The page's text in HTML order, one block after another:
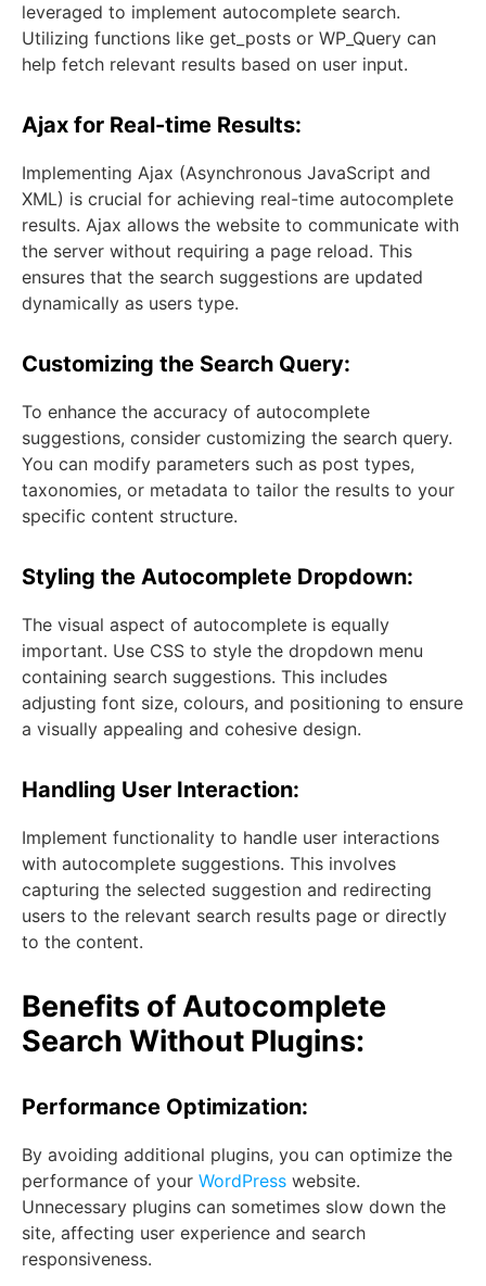
leveraged to implement autocomplete search.
Utilizing functions like get_posts or WP_Query can
help fetch relevant results based on user input.
Ajax for Real-time Results:
Implementing Ajax (Asynchronous JavaScript and
XML) is crucial for achieving real-time autocomplete
results. Ajax allows the website to communicate with
the server without requiring a page reload. This
ensures that the search suggestions are updated
dynamically as users type.
Customizing the Search Query:
To enhance the accuracy of autocomplete
suggestions, consider customizing the search query.
You can modify parameters such as post types,
taxonomies, or metadata to tailor the results to your
specific content structure.
Styling the Autocomplete Dropdown:
The visual aspect of autocomplete is equally
important. Use CSS to style the dropdown menu
containing search suggestions. This includes
adjusting font size, colours, and positioning to ensure
a visually appealing and cohesive design.
Handling User Interaction:
Implement functionality to handle user interactions
with autocomplete suggestions. This involves
capturing the selected suggestion and redirecting
users to the relevant search results page or directly
to the content.
Benefits of Autocomplete
Search Without Plugins:
Performance Optimization:
By avoiding additional plugins, you can optimize the
performance of your WordPress website.
Unnecessary plugins can sometimes slow down the
site, affecting user experience and search
responsiveness.